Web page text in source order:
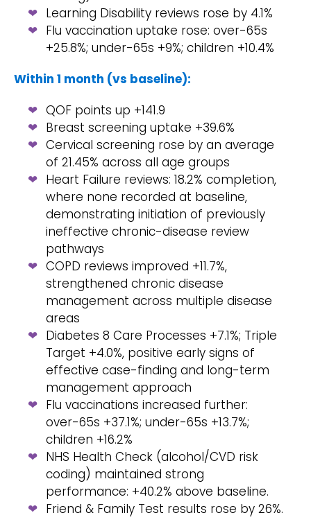
Learning Disability reviews rose by 4.1%
Flu vaccination uptake rose: over-65s
+25.8%; under-65s +9%; children +10.4%
Within 1 month (vs baseline):
QOF points up +141.9
Breast screening uptake +39.6%
Cervical screening rose by an average
of 21.45% across all age groups
Heart Failure reviews: 18.2% completion,
where none recorded at baseline,
demonstrating initiation of previously
ineffective chronic-disease review
pathways
COPD reviews improved +11.7%,
strengthened chronic disease
management across multiple disease
areas
Diabetes 8 Care Processes +7.1%; Triple
Target +4.0%, positive early signs of
effective case-finding and long-term
management approach
Flu vaccinations increased further:
over-65s +37.1%; under-65s +13.7%;
children +16.2%
NHS Health Check (alcohol/CVD risk
coding) maintained strong
performance: +40.2% above baseline.
Friend & Family Test results rose by 26%.